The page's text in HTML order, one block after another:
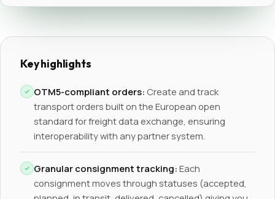
Key highlights
OTM5-compliant orders: Create and track
transport orders built on the European open
standard for freight data exchange, ensuring
interoperability with any partner system.
Granular consignment tracking: Each
consignment moves through statuses (accepted,